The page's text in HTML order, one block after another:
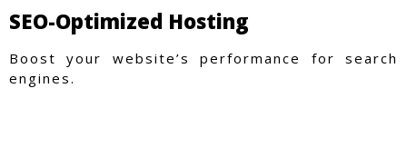
SEO-Optimized Hosting
Boost your website’s performance for search
engines.